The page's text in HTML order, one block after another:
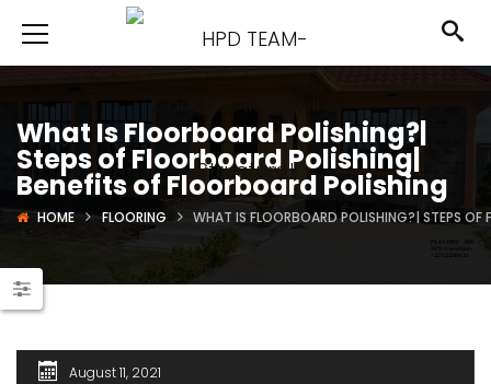
What Is Floorboard Polishing?|
Steps of Floorboard Polishing|
Benefits of Floorboard Polishing
HOME FLOORING WHAT IS FLOORBOARD POLISHING?| STEPS OF
August 11, 2021